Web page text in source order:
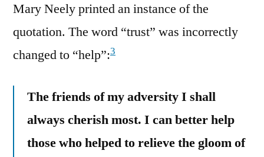
Mary Neely printed an instance of the
quotation. The word “trust” was incorrectly
changed to “help”:3
The friends of my adversity I shall
always cherish most. I can better help
those who helped to relieve the gloom of